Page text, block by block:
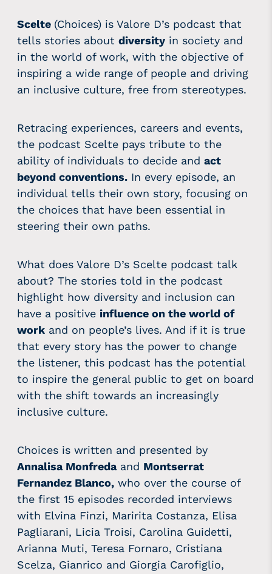
Scelte (Choices) is Valore D’s podcast that
tells stories about diversity in society and
in the world of work, with the objective of
inspiring a wide range of people and driving
an inclusive culture, free from stereotypes.
Retracing experiences, careers and events,
the podcast Scelte pays tribute to the
ability of individuals to decide and act
beyond conventions. In every episode, an
individual tells their own story, focusing on
the choices that have been essential in
steering their own paths.
What does Valore D’s Scelte podcast talk
about? The stories told in the podcast
highlight how diversity and inclusion can
have a positive influence on the world of
work and on people’s lives. And if it is true
that every story has the power to change
the listener, this podcast has the potential
to inspire the general public to get on board
with the shift towards an increasingly
inclusive culture.
Choices is written and presented by
Annalisa Monfredaand Montserrat
Fernandez Blanco, who over the course of
the first 15 episodes recorded interviews
with Elvina Finzi, Maririta Costanza, Elisa
Pagliarani, Licia Troisi, Carolina Guidetti,
Arianna Muti, Teresa Fornaro, Cristiana
Scelza, Gianrico and Giorgia Carofiglio,